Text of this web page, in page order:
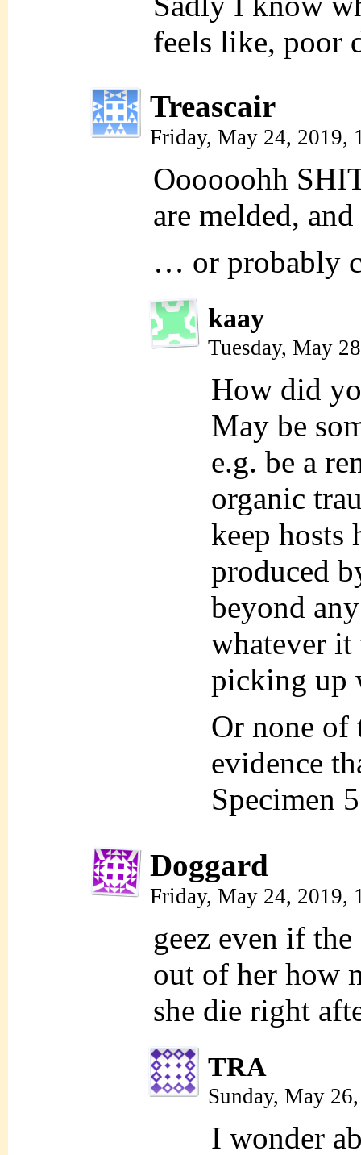
feels like,
Treascair
Friday, May 24, 2019,
Oooooohh
are melded,
… or probably
kaay
Tuesday, May
How did
May be
e.g. be a
organic
keep hosts
produced
beyond
whatever it
picking up
Or none of
evidence
Specimen
Doggard
Friday, May 24, 2019,
geez even if
out of her how
she die right
TRA
Sunday, May
I wonder